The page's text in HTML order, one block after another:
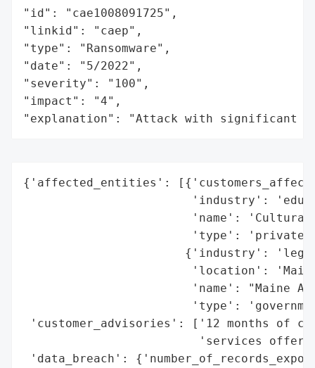
"id": "cae1008091725",
"linkid": "caep",
"type": "Ransomware",
"date": "5/2022",
"severity": "100",
"impact": "4",
"explanation": "Attack with significant
{'affected_entities':
'industry':
'name':
'type': 'private
{'industry':
'location':
'name': "Maine
'type':
'customer_advisories': ['12 months of
'services
'data_breach':